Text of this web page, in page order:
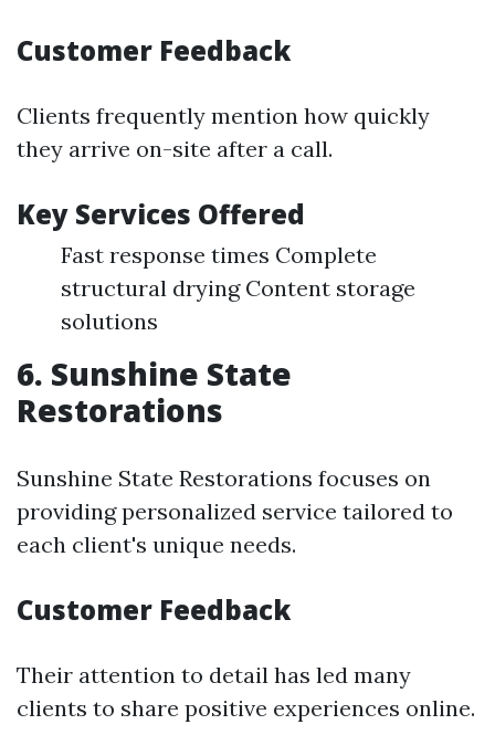
Customer Feedback
Clients frequently mention how quickly
they arrive on-site after a call.
Key Services Offered
Fast response times Complete
structural drying Content storage
solutions
6. Sunshine State
Restorations
Sunshine State Restorations focuses on
providing personalized service tailored to
each client's unique needs.
Customer Feedback
Their attention to detail has led many
clients to share positive experiences online.